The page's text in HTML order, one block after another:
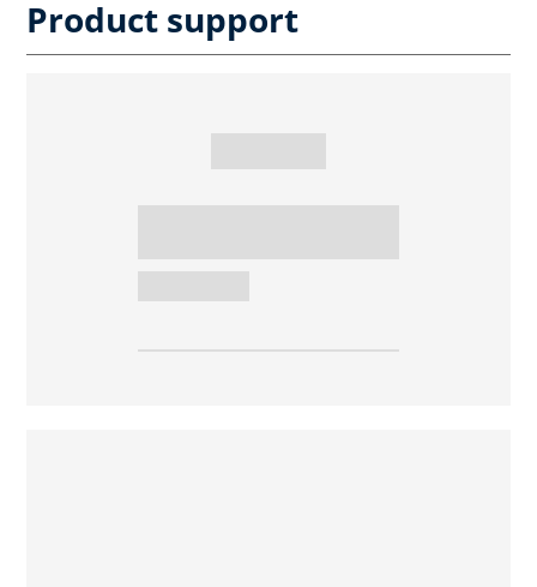
Product support